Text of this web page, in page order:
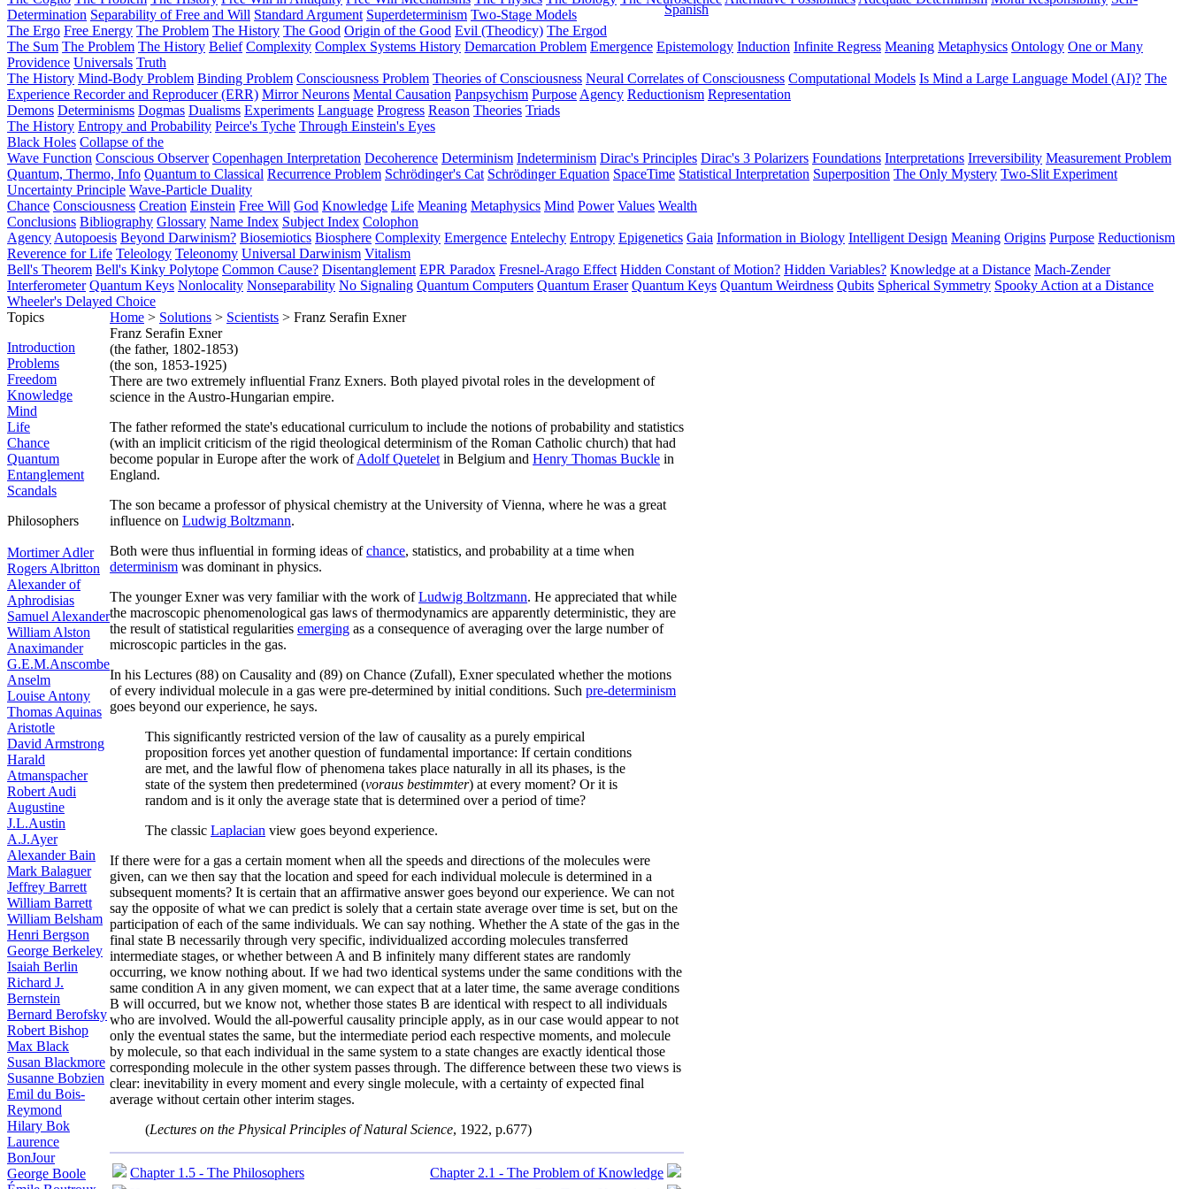
Spanish
Determination Separability of Free and Will Standard Argument Superdeterminism Two-Stage Models
The Ergo Free Energy The Problem The History The Good Origin of the Good Evil (Theodicy) The Ergod
The Sum The Problem The History Belief Complexity Complex Systems History Demarcation Problem Emergence Epistemology Induction Infinite Regress Meaning Metaphysics Ontology One or Many
Providence Universals Truth
The History Mind-Body Problem Binding Problem Consciousness Problem Theories of Consciousness Neural Correlates of Consciousness Computational Models Is Mind a Large Language Model (AI)? The
Experience Recorder and Reproducer (ERR) Mirror Neurons Mental Causation Panpsychism Purpose Agency Reductionism Representation
Demons Determinisms Dogmas Dualisms Experiments Language Progress Reason Theories Triads
The History Entropy and Probability Peirce's Tyche Through Einstein's Eyes
Black Holes Collapse of the
Wave Function Conscious Observer Copenhagen Interpretation Decoherence Determinism Indeterminism Dirac's Principles Dirac's 3 Polarizers Foundations Interpretations Irreversibility Measurement Problem
Quantum, Thermo, Info Quantum to Classical Recurrence Problem Schrödinger's Cat Schrödinger Equation SpaceTime Statistical Interpretation Superposition The Only Mystery Two-Slit Experiment
Uncertainty Principle Wave-Particle Duality
Chance Consciousness Creation Einstein Free Will God Knowledge Life Meaning Metaphysics Mind Power Values Wealth
Conclusions Bibliography Glossary Name Index Subject Index Colophon
Agency Autopoesis Beyond Darwinism? Biosemiotics Biosphere Complexity Emergence Entelechy Entropy Epigenetics Gaia Information in Biology Intelligent Design Meaning Origins Purpose Reductionism
Reverence for Life Teleology Teleonomy Universal Darwinism Vitalism
Bell's Theorem Bell's Kinky Polytope Common Cause? Disentanglement EPR Paradox Fresnel-Arago Effect Hidden Constant of Motion? Hidden Variables? Knowledge at a Distance Mach-Zender
Interferometer Quantum Keys Nonlocality Nonseparability No Signaling Quantum Computers Quantum Eraser Quantum Keys Quantum Weirdness Qubits Spherical Symmetry Spooky Action at a Distance
Wheeler's Delayed Choice
Topics
Introduction
Problems
Freedom
Knowledge
Mind
Life
Chance
Quantum
Entanglement
Scandals
Philosophers
Mortimer Adler
Rogers Albritton
Alexander of
Aphrodisias
Samuel Alexander
William Alston
Anaximander
G.E.M.Anscombe
Anselm
Louise Antony
Thomas Aquinas
Aristotle
David Armstrong
Harald
Atmanspacher
Robert Audi
Augustine
J.L.Austin
A.J.Ayer
Alexander Bain
Mark Balaguer
Jeffrey Barrett
William Barrett
William Belsham
Henri Bergson
George Berkeley
Isaiah Berlin
Richard J.
Bernstein
Bernard Berofsky
Robert Bishop
Max Black
Susan Blackmore
Susanne Bobzien
Emil du Bois-
Reymond
Hilary Bok
Laurence
BonJour
George Boole
Home > Solutions > Scientists > Franz Serafin Exner
Franz Serafin Exner
(the father, 1802-1853)
(the son, 1853-1925)
There are two extremely influential Franz Exners. Both played pivotal roles in the development of
science in the Austro-Hungarian empire.
The father reformed the state's educational curriculum to include the notions of probability and statistics
(with an implicit criticism of the rigid theological determinism of the Roman Catholic church) that had
become popular in Europe after the work ofAdolf Quetelet in Belgium and Henry Thomas Buckle in
England.
The son became a professor of physical chemistry at the University of Vienna, where he was a great
influence on Ludwig Boltzmann.
Both were thus influential in forming ideas ofchance, statistics, and probability at a time when
determinism was dominant in physics.
The younger Exner was very familiar with the work ofLudwig Boltzmann. He appreciated that while
the macroscopic phenomenological gas laws of thermodynamics are apparently deterministic, they are
the result of statistical regularities emerging as a consequence of averaging over the large number of
microscopic particles in the gas.
In his Lectures (88) on Causality and (89) on Chance (Zufall), Exner speculated whether the motions
of every individual molecule in a gas were pre-determined by initial conditions. Such pre-determinism
goes beyond our experience, he says.
This significantly restricted version of the law of causality as a purely empirical
proposition forces yet another question of fundamental importance: If certain conditions
are met, and the lawful flow of phenomena takes place naturally in all its phases, is the
state of the system then predetermined (voraus bestimmter) at every moment? Or it is
random and is it only the average state that is determined over a period of time?
The classic Laplacian view goes beyond experience.
If there were for a gas a certain moment when all the speeds and directions of the molecules were
given, can we then say that the location and speed for each individual molecule is determined in a
subsequent moments? It is certain that an affirmative answer goes beyond our experience. We can not
say the opposite of what we can predict is solely that a certain state average over time is set, but on the
participation of each of the same individuals. We can say nothing. Whether the A state of the gas in the
final state B necessarily through very specific, individualized according molecules transferred
intermediate stages, or whether between A and B infinitely many different states are randomly
occurring, we know nothing about. If we had two identical systems under the same conditions with the
same condition A in any given moment, we can expect that at a later time, the same average conditions
B will occurred, but we know not, whether those states B are identical with respect to all individuals
who are involved. Would the all-powerful causality principle apply, as in our case would appear to not
only the eventual states the same, but the intermediate period each respective moments, and molecule
by molecule, so that each individual in the same system to a state changes are exactly identical those
corresponding molecule in the other system passes through. The difference between these two views is
clear: inevitability in every moment and every single molecule, with a certainty of expected final
average without certain other interim stages.
(Lectures on the Physical Principles of Natural Science, 1922, p.677)
Chapter 1.5 - The Philosophers
Chapter 2.1 - The Problem of Knowledge